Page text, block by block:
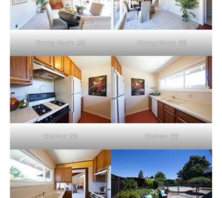
Dining Room (A) Dining Room (B)
Kitchen (A) Kitchen (B)